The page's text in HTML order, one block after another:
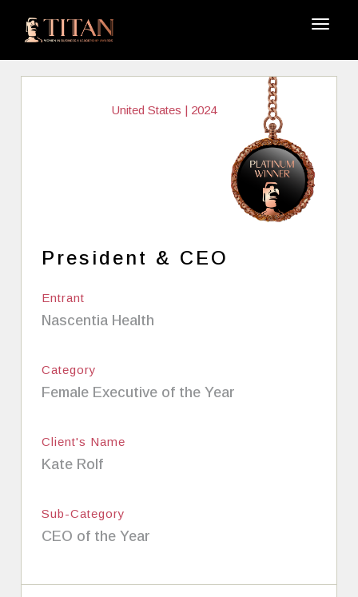
United States | 2024
President & CEO
Entrant
Nascentia Health
Category
Female Executive of the Year
Client's Name
Kate Rolf
Sub-Category
CEO of the Year